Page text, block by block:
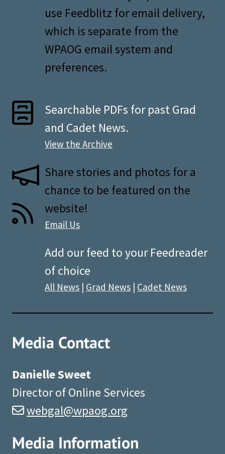
use Feedblitz for email delivery,
which is separate from the
WPAOG email system and
preferences.
Searchable PDFs for past Grad
and Cadet News.
View the Archive
Share stories and photos for a
chance to be featured on the
website!
Email Us
Add our feed to your Feedreader
of choice
All News | Grad News | Cadet News
Media Contact
Danielle Sweet
Director of Online Services
webgal@wpaog.org
Media Information